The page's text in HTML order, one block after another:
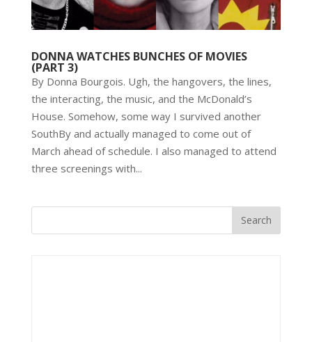
DONNA WATCHES BUNCHES OF MOVIES
(PART 3)
By Donna Bourgois. Ugh, the hangovers, the lines,
the interacting, the music, and the McDonald’s
House. Somehow, some way I survived another
SouthBy and actually managed to come out of
March ahead of schedule. I also managed to attend
three screenings with...